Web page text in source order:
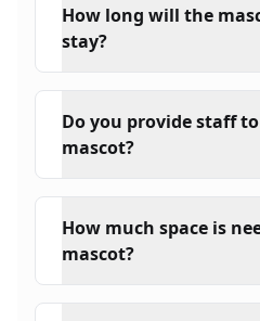
How long will the
stay?
Do you provide staff
mascot?
How much space is
mascot?